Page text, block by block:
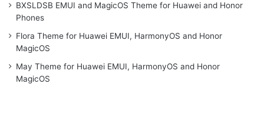
BXSLDSB EMUI and MagicOS Theme for Huawei and Honor
Phones
Flora Theme for Huawei EMUI, HarmonyOS and Honor
MagicOS
May Theme for Huawei EMUI, HarmonyOS and Honor
MagicOS